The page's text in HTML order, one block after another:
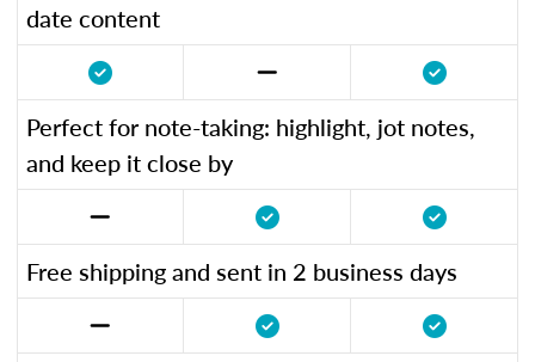
date content
Perfect for note-taking: highlight, jot notes,
and keep it close by
Free shipping and sent in 2 business days